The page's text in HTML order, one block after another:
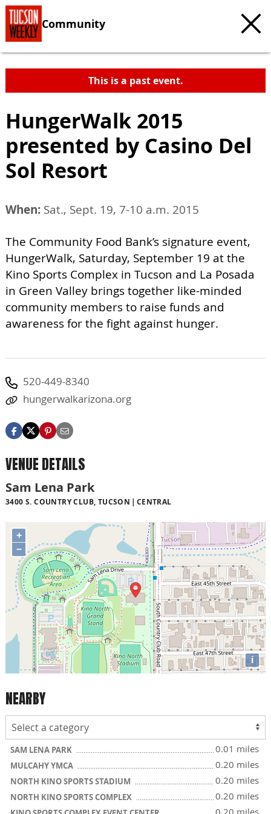
Community
This is a past event.
HungerWalk 2015
presented by Casino Del
Sol Resort
When: Sat., Sept. 19, 7-10 a.m. 2015
The Community Food Bank’s signature event,
HungerWalk, Saturday, September 19 at the
Kino Sports Complex in Tucson and La Posada
in Green Valley brings together like-minded
community members to raise funds and
awareness for the fight against hunger.
520-449-8340
hungerwalkarizona.org
VENUE DETAILS
Sam Lena Park
3400 S. COUNTRY CLUB, TUCSON CENTRAL
+
−
i
NEARBY
SAM LENA PARK 0.01 miles
MULCAHY YMCA 0.20 miles
NORTH KINO SPORTS STADIUM 0.20 miles
NORTH KINO SPORTS COMPLEX 0.20 miles
0.20 miles